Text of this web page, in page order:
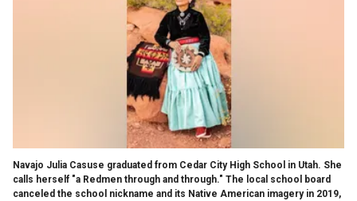
Navajo Julia Casuse graduated from Cedar City High School in Utah. She
calls herself "a Redmen through and through." The local school board
canceled the school nickname and its Native American imagery in 2019,